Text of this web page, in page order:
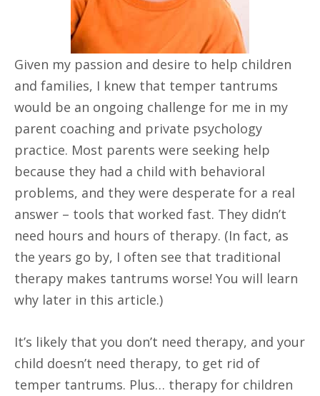
Given my passion and desire to help children
and families, I knew that temper tantrums
would be an ongoing challenge for me in my
parent coaching and private psychology
practice. Most parents were seeking help
because they had a child with behavioral
problems, and they were desperate for a real
answer – tools that worked fast. They didn’t
need hours and hours of therapy. (In fact, as
the years go by, I often see that traditional
therapy makes tantrums worse! You will learn
why later in this article.)
It’s likely that you don’t need therapy, and your
child doesn’t need therapy, to get rid of
temper tantrums. Plus… therapy for children